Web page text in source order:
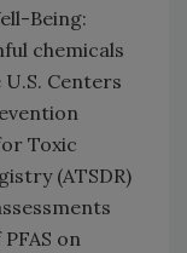
Being:
chemicals
Centers
Toxic
(ATSDR)
on